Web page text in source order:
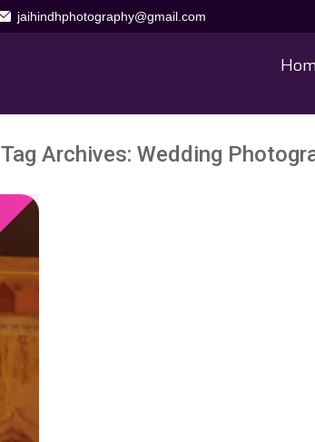
jaihindhphotography@gmail.com
Tag Archives: Wedding